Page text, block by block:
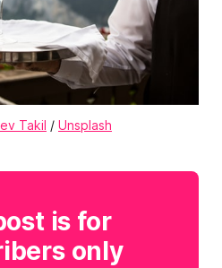
Takil / Unsplash
is for
only